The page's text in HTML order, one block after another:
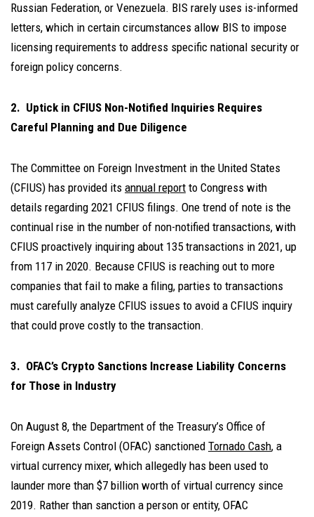
Russian Federation, or Venezuela. BIS rarely uses is-informed
letters, which in certain circumstances allow BIS to impose
licensing requirements to address specific national security or
foreign policy concerns.
2. Uptick in CFIUS Non-Notified Inquiries Requires
Careful Planning and Due Diligence
The Committee on Foreign Investment in the United States
(CFIUS) has provided its annual report to Congress with
details regarding 2021 CFIUS filings. One trend of note is the
continual rise in the number of non-notified transactions, with
CFIUS proactively inquiring about 135 transactions in 2021, up
from 117 in 2020. Because CFIUS is reaching out to more
companies that fail to make a filing, parties to transactions
must carefully analyze CFIUS issues to avoid a CFIUS inquiry
that could prove costly to the transaction.
3. OFAC’s Crypto Sanctions Increase Liability Concerns
for Those in Industry
On August 8, the Department of the Treasury’s Office of
Foreign Assets Control (OFAC) sanctioned Tornado Cash, a
virtual currency mixer, which allegedly has been used to
launder more than $7 billion worth of virtual currency since
2019. Rather than sanction a person or entity, OFAC